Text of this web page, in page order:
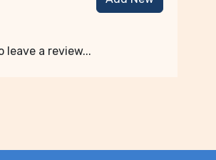
a review...